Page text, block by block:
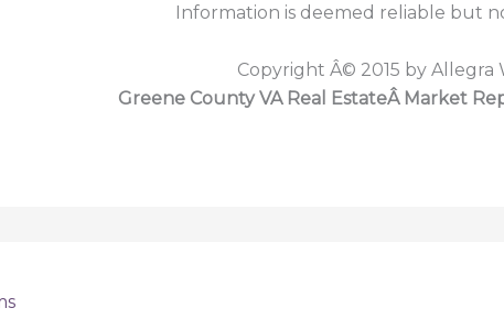
Information is deemed reliable but
Copyright Â© 2015 by Allegra
Greene County VA Real EstateÂ Market